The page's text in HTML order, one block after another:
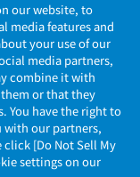
our website, to
media features and
your use of our
media partners,
combine it with
or that they
You have the right to
our partners,
[Do Not Sell My
settings on our